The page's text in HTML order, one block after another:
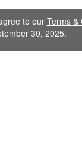
to our Terms &
30, 2025.